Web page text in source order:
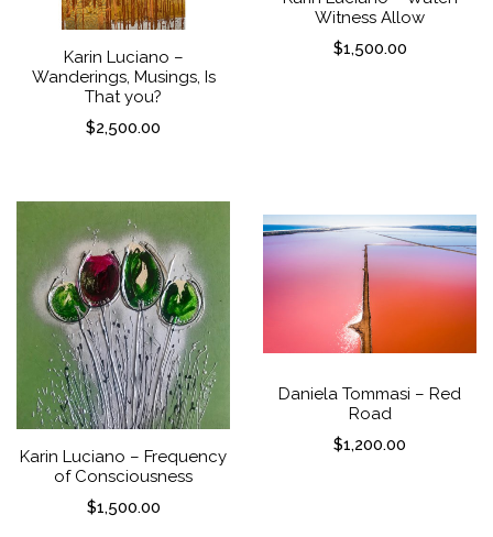
Karin Luciano –
Wanderings, Musings, Is
That you?
$2,500.00
Witness Allow
$1,500.00
Karin Luciano – Frequency
of Consciousness
$1,500.00
Daniela Tommasi – Red
Road
$1,200.00